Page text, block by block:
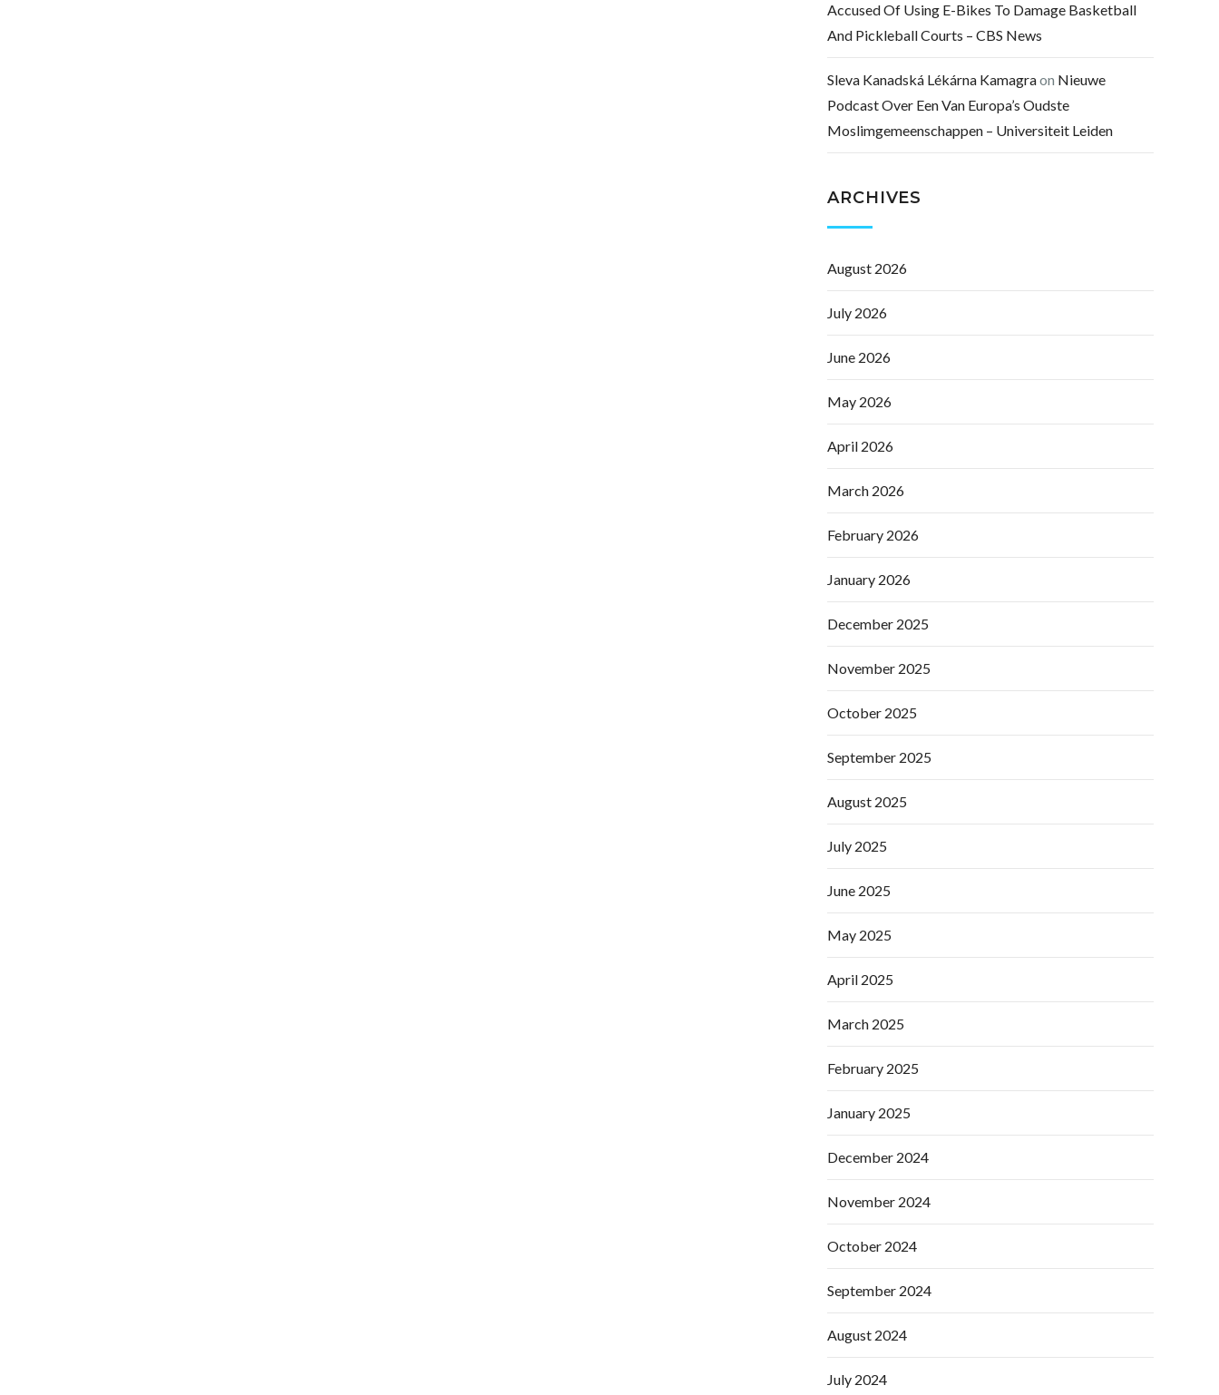
Accused Of Using E-Bikes To Damage Basketball
And Pickleball Courts – CBS News
Sleva Kanadská Lékárna Kamagraon Nieuwe
Podcast Over Een Van Europa’s Oudste
Moslimgemeenschappen – Universiteit Leiden
ARCHIVES
August 2026
July 2026
June 2026
May 2026
April 2026
March 2026
February 2026
January 2026
December 2025
November 2025
October 2025
September 2025
August 2025
July 2025
June 2025
May 2025
April 2025
March 2025
February 2025
January 2025
December 2024
November 2024
October 2024
September 2024
August 2024
July 2024